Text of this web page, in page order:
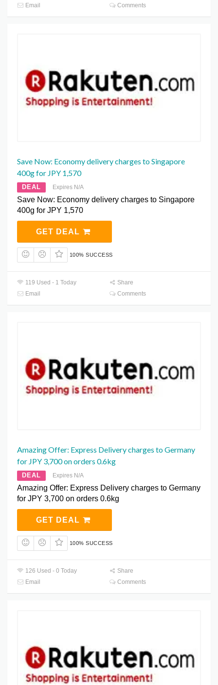
Email
Comments
Save Now: Economy delivery charges to Singapore
400g for JPY 1,570
DEAL Expires N/A
Save Now: Economy delivery charges to Singapore
400g for JPY 1,570
GET DEAL
100% SUCCESS
119 Used - 1 Today
Share
Email
Comments
Amazing Offer: Express Delivery charges to Germany
for JPY 3,700 on orders 0.6kg
DEAL Expires N/A
Amazing Offer: Express Delivery charges to Germany
for JPY 3,700 on orders 0.6kg
GET DEAL
100% SUCCESS
126 Used - 0 Today
Share
Email
Comments